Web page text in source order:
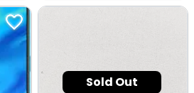
Sold Out